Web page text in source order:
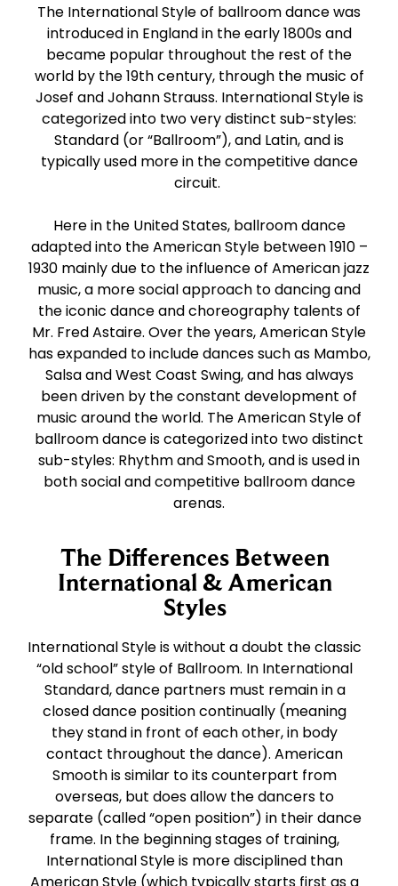
Bolero
Paso Doble
Jive
The International Style of ballroom dance was
introduced in England in the early 1800s and
became popular throughout the rest of the
world by the 19th century, through the music of
Josef and Johann Strauss. International Style is
categorized into two very distinct sub-styles:
Standard (or “Ballroom”), and Latin, and is
typically used more in the competitive dance
circuit.
Here in the United States, ballroom dance
adapted into the American Style between 1910 –
1930 mainly due to the influence of American jazz
music, a more social approach to dancing and
the iconic dance and choreography talents of
Mr. Fred Astaire. Over the years, American Style
has expanded to include dances such as Mambo,
Salsa and West Coast Swing, and has always
been driven by the constant development of
music around the world. The American Style of
ballroom dance is categorized into two distinct
sub-styles: Rhythm and Smooth, and is used in
both social and competitive ballroom dance
arenas.
The Differences Between
International & American
Styles
International Style is without a doubt the classic
“old school” style of Ballroom. In International
Standard, dance partners must remain in a
closed dance position continually (meaning
they stand in front of each other, in body
contact throughout the dance). American
Smooth is similar to its counterpart from
overseas, but does allow the dancers to
separate (called “open position”) in their dance
frame. In the beginning stages of training,
International Style is more disciplined than